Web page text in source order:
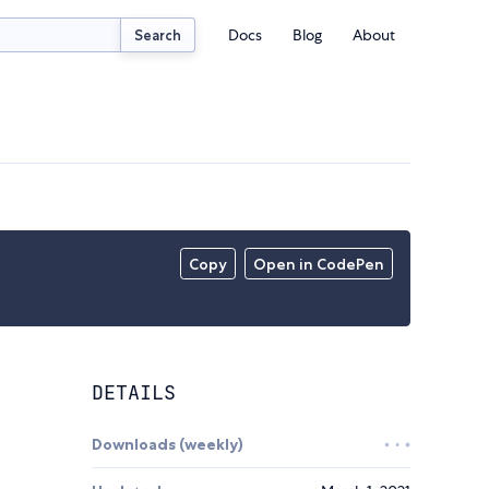
Search Docs Blog About
Copy Open in CodePen
DETAILS
Downloads (weekly)